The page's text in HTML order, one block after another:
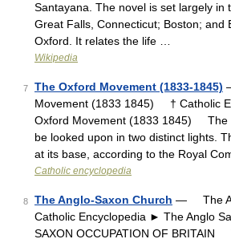
Santayana. The novel is set largely in
Great Falls, Connecticut; Boston; and
Oxford. It relates the life …
Wikipedia
7 The Oxford Movement (1833-1845)
Movement (1833 1845) † Catholic
Oxford Movement (1833 1845) The
be looked upon in two distinct lights.
at its base, according to the Royal
Catholic encyclopedia
8 The Anglo-Saxon Church — The
Catholic Encyclopedia ► The Anglo
SAXON OCCUPATION OF BRITAIN